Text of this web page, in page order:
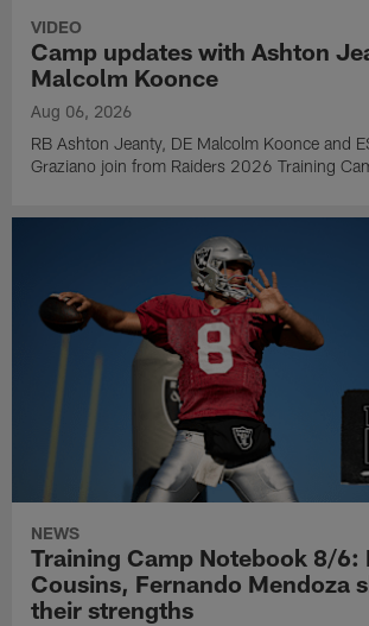
VIDEO
Camp updates with Ashton
Malcolm Koonce
Aug 06, 2026
RB Ashton Jeanty, DE Malcolm Koonce and
Graziano join from Raiders 2026 Training
NEWS
Training Camp Notebook 8/6:
Cousins, Fernando Mendoza
their strengths